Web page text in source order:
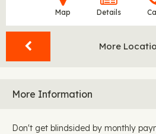
Map Details Call
More
More Information
Don't get blindsided by monthly